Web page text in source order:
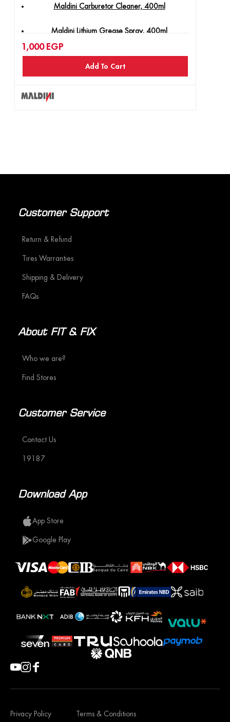
Maldini Carburetor Cleaner, 400ml
Maldini Lithium Grease Spray, 400ml
Maldini MD-40 Rust Remover Spray, 400ml
1,000 EGP
Add To Cart
Customer Support
Return & Refund
Tires Warranties
Shipping & Delivery
FAQs
About FIT & FIX
Who we are?
Find Stores
Customer Service
Contact Us
19187
Download App
App Store
Google Play
Privacy Policy Terms & Conditions